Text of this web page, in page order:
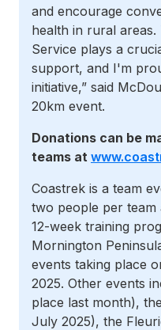
and encourage
health in rural
Service plays a
support, and I'm
initiative,” said
20km event.
Donations can be
teams at
Coastrek is a team
two people per
12-week training
Mornington
events taking place
2025. Other events
place last month),
July 2025), the